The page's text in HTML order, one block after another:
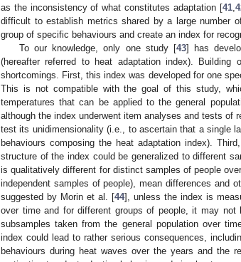
as the inconsistency of what constitutes adaptation [41,
difficult to establish metrics shared by a large number
group of specific behaviours and create an index for
To our knowledge, only one study [43] has
(hereafter referred to heat adaptation index).
shortcomings. First, this index was developed for one
This is not compatible with the goal of this study,
temperatures that can be applied to the general
although the index underwent item analyses and tests
test its unidimensionality (i.e., to ascertain that a single
behaviours composing the heat adaptation index).
structure of the index could be generalized to different
is qualitatively different for distinct samples of people
independent samples of people), mean differences and
suggested by Morin et al. [44], unless the index is
over time and for different groups of people, it may not
subsamples taken from the general population over
index could lead to rather serious consequences,
behaviours during heat waves over the years and the